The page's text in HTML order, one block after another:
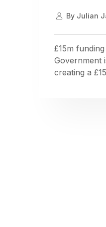
ByJulian
£15m
Government
creating a